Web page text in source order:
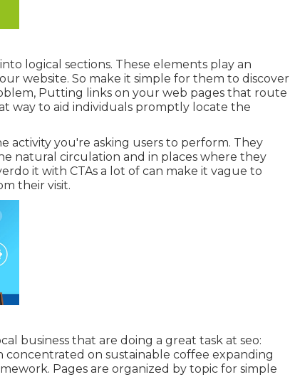
logical sections. These elements play an
website. So make it simple for them to discover
Putting links on your web pages that route
way to aid individuals promptly locate the
activity you're asking users to perform. They
natural circulation and in places where they
it with CTAs a lot of can make it vague to
their visit.
business that are doing a great task at seo:
concentrated on sustainable coffee expanding
Pages are organized by topic for simple